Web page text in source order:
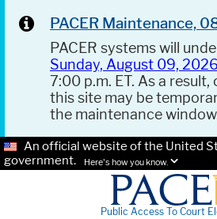
PACER Maintenance,
PACER systems will
Sunday, August 09, 2026
7:00 p.m. ET. As a
this site may be
the maintenance
An official website of the United
government.
Here's how you know.
Public Access To Court